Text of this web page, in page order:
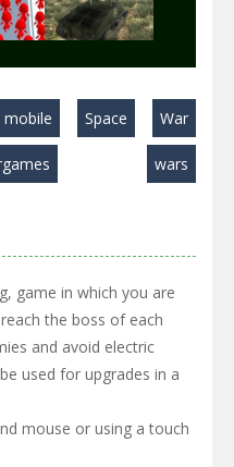
Play
Play
mobile Space War
wars
game in which you are
the boss of each
and avoid electric
used for upgrades in a
mouse or using a touch